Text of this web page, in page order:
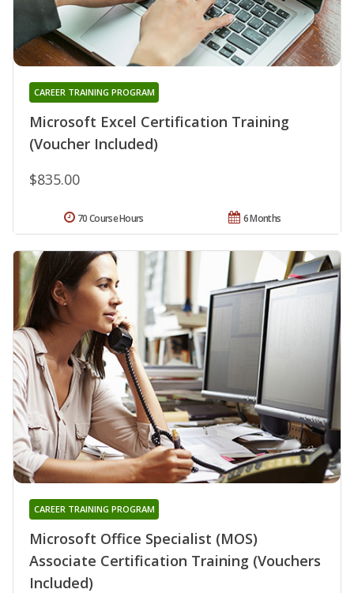
Microsoft Excel Certification Training
(Voucher Included)
CAREER TRAINING PROGRAM
$835.00
6 Months
70 Course Hours
Microsoft Office Specialist (MOS)
Associate Certification Training (Vouchers
Included)
CAREER TRAINING PROGRAM